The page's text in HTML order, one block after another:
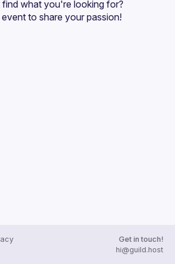
what you're looking for?
to share your passion!
Get in touch!
hi@guild.host